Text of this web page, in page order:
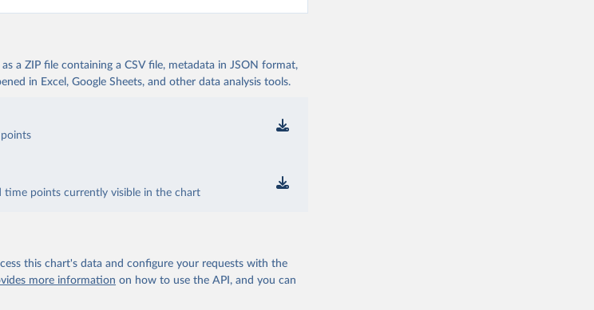
a ZIP file containing a CSV file, metadata in JSON format,
in Excel, Google Sheets, and other data analysis tools.
time points currently visible in the chart
this chart's data and configure your requests with the
more information on how to use the API, and you can